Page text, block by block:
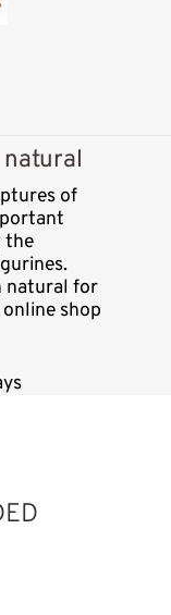
natural
of
the
natural for
shop